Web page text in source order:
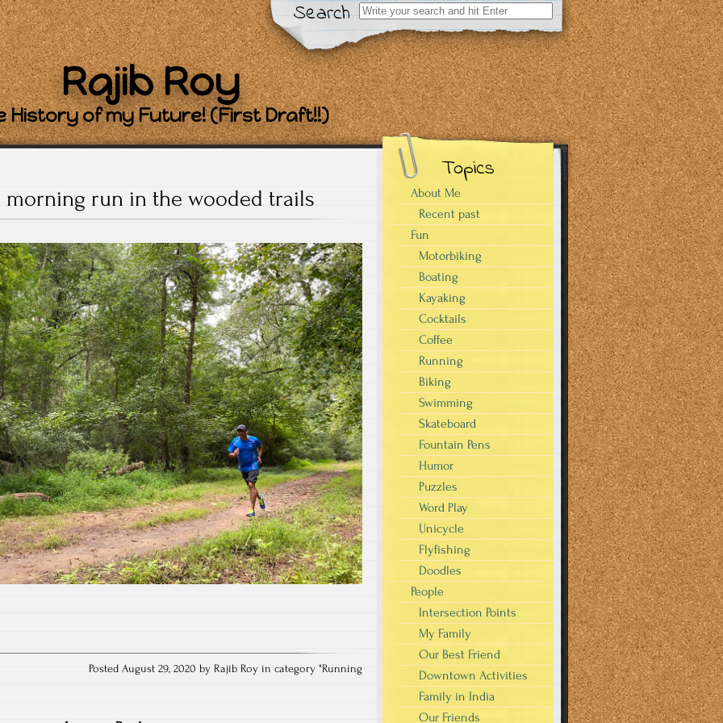
Search
Search
for:
Rajib Roy
History of my Future! (First Draft!!)
morning run in the wooded trails
Posted August 29, 2020 by Rajib Roy in category "Running
Topics
About Me
Recent past
Fun
Motorbiking
Boating
Kayaking
Cocktails
Coffee
Running
Biking
Swimming
Skateboard
Fountain Pens
Humor
Puzzles
Word Play
Unicycle
Flyfishing
Doodles
People
Intersection Points
My Family
Our Best Friend
Downtown Activities
Family in India
Our Friends